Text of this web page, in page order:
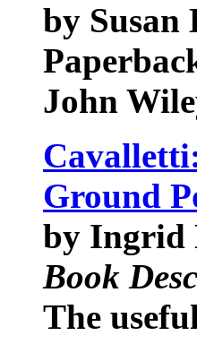
by
John
Ground
by Ingrid
Book
The